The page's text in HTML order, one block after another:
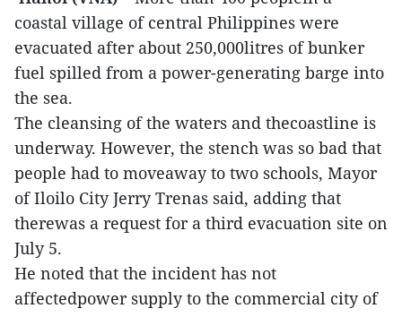
coastal village of central Philippines were
evacuated after about 250,000litres of bunker
fuel spilled from a power-generating barge into
the sea.
The cleansing of the waters and thecoastline is
underway. However, the stench was so bad that
people had to moveaway to two schools, Mayor
of Iloilo City Jerry Trenas said, adding that
therewas a request for a third evacuation site on
July 5.
He noted that the incident has not
affectedpower supply to the commercial city of